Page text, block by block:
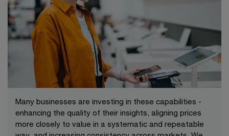
Many businesses are investing in these capabilities -
enhancing the quality of their insights, aligning prices
more closely to value in a systematic and repeatable